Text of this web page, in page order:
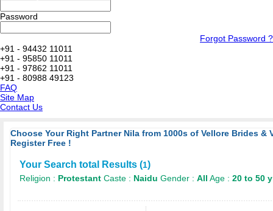
Password
Forgot Password ?
+91 - 94432 11011
+91 - 95850 11011
+91 - 97862 11011
+91 - 80988 49123
FAQ
Site Map
Contact Us
Choose Your Right Partner Nila from 1000s of Vellore Brides &
Register Free !
Your Search total Results (1)
Religion : Protestant Caste : Naidu Gender : All Age : 20 to 50